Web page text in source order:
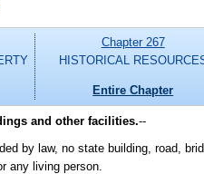
Chapter 267
HISTORICAL
Entire Chapter
and other facilities.--
by law, no state building, road,
any living person.